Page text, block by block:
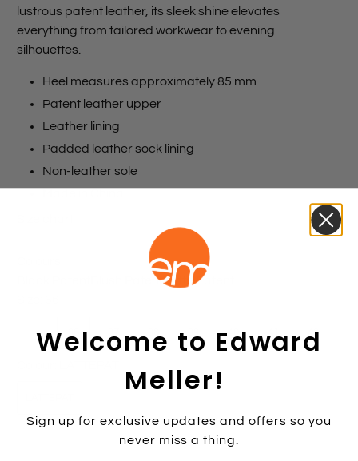
lustrous patent leather, its sleek shine elevates
everything from tailored workwear to evening
silhouettes.
Heel measures approximately 85 mm
Patent leather upper
Leather lining
Padded leather sock lining
Non-leather sole
Blush PatentLatte Patent
35 42
Welcome to Edward
Meller!
Sign up for exclusive updates and offers so you
never miss a thing.